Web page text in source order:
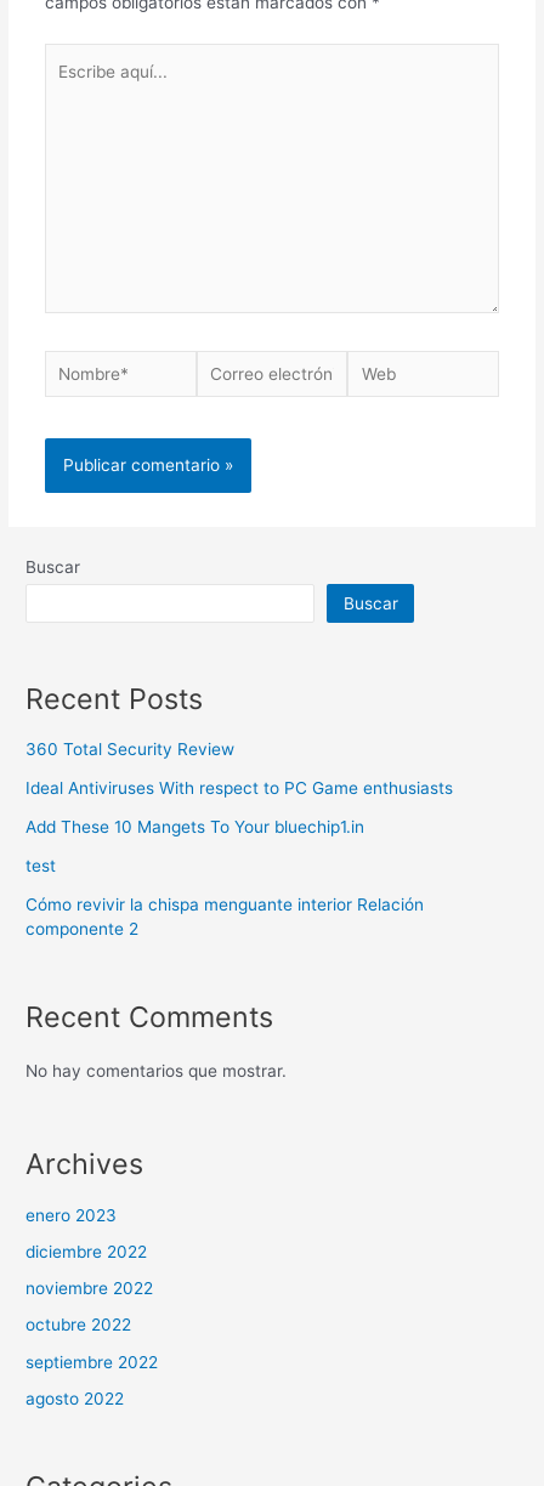
Buscar
Buscar
Recent Posts
360 Total Security Review
Ideal Antiviruses With respect to PC Game enthusiasts
Add These 10 Mangets To Your bluechip1.in
test
Cómo revivir la chispa menguante interior Relación
componente 2
Recent Comments
No hay comentarios que mostrar.
Archives
enero 2023
diciembre 2022
noviembre 2022
octubre 2022
septiembre 2022
agosto 2022